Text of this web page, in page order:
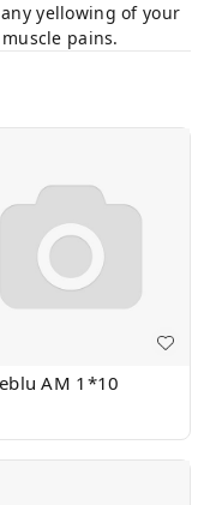
yellowing of your
pains.
AM 1*10